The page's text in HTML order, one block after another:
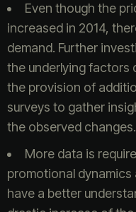
Even though the
increased in 2014,
demand. Further
the underlying factors
the provision of
surveys to gather
the observed changes.
More data is
promotional dynamics
have a better